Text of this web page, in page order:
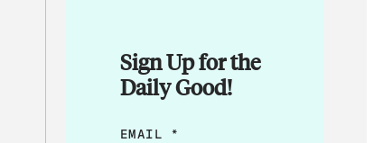
Sign Up for the
Daily Good!
E
EMAIL *